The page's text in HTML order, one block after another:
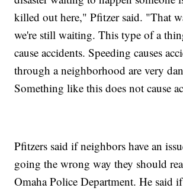
killed out here," Pfitzer said. "That
we're still waiting. This type of a
cause accidents. Speeding causes
through a neighborhood are very
Something like this does not cause
Pfitzers said if neighbors have an
going the wrong way they should
Omaha Police Department. He said